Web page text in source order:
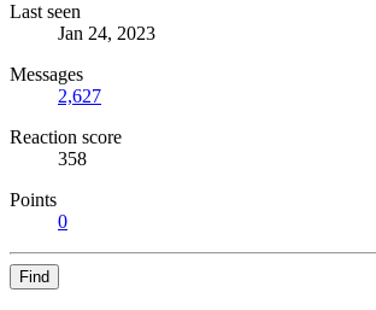
Last seen
Jan 24, 2023
Messages
2,627
Reaction score
358
Points
0
Find